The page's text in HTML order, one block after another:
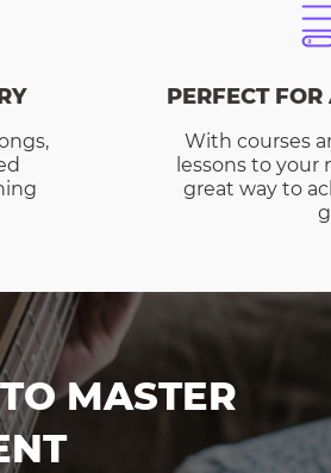
PERFECT
With courses
lessons to your
great way to
MASTER